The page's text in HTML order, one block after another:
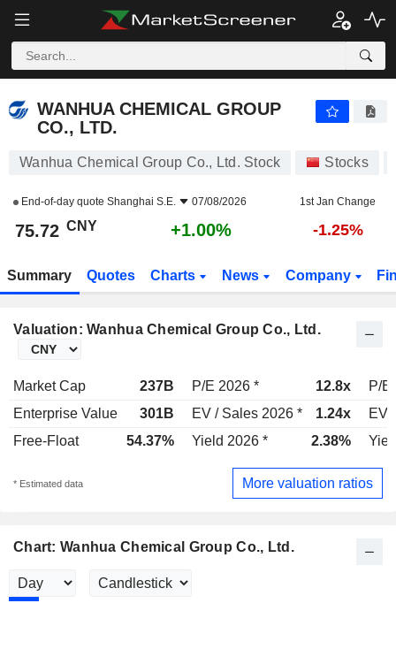
WANHUA CHEMICAL GROUP
CO., LTD.
Wanhua Chemical Group Co., Ltd. Stock Stocks
End-of-day quote Shanghai S.E. 07/08/2026 1st Jan Change
75.72 CNY +1.00% -1.25%
Summary Quotes Charts News Company
Valuation: Wanhua Chemical Group Co., Ltd.
Market Cap 237B P/E 2026 * 12.8x
P/E
Enterprise Value
301B EV / Sales 2026 * 1.24x
EV
Free-Float
54.37% Yield 2026 * 2.38%
* Estimated data More valuation ratios
Chart: Wanhua Chemical Group Co., Ltd.